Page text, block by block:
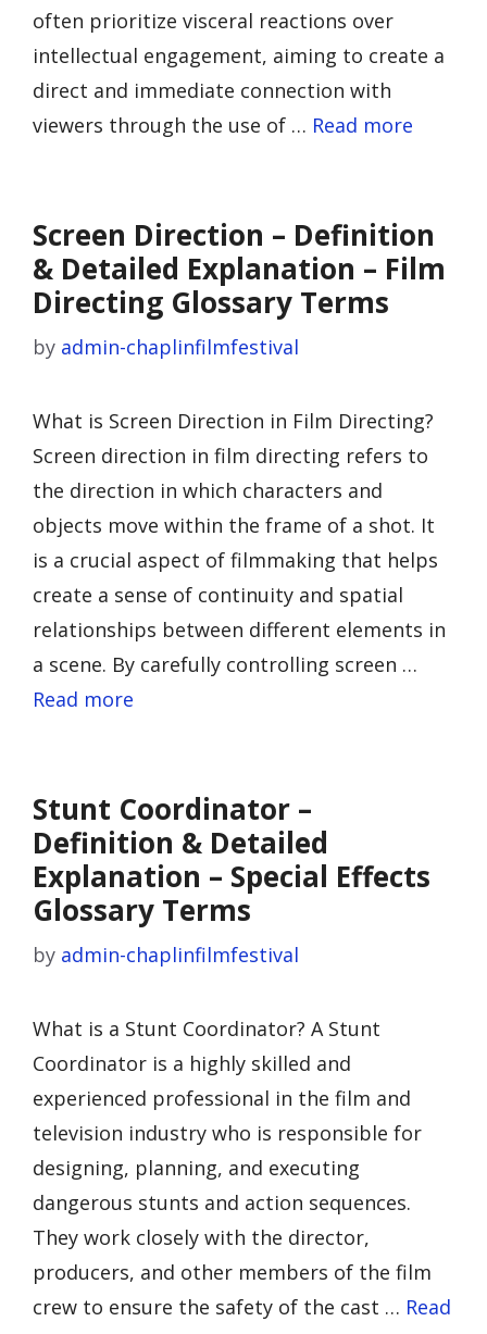
often prioritize visceral reactions over
intellectual engagement, aiming to create a
direct and immediate connection with
viewers through the use of … Read more
Screen Direction – Definition
& Detailed Explanation – Film
Directing Glossary Terms
by admin-chaplinfilmfestival
What is Screen Direction in Film Directing?
Screen direction in film directing refers to
the direction in which characters and
objects move within the frame of a shot. It
is a crucial aspect of filmmaking that helps
create a sense of continuity and spatial
relationships between different elements in
a scene. By carefully controlling screen …
Read more
Stunt Coordinator –
Definition & Detailed
Explanation – Special Effects
Glossary Terms
by admin-chaplinfilmfestival
What is a Stunt Coordinator? A Stunt
Coordinator is a highly skilled and
experienced professional in the film and
television industry who is responsible for
designing, planning, and executing
dangerous stunts and action sequences.
They work closely with the director,
producers, and other members of the film
crew to ensure the safety of the cast … Read